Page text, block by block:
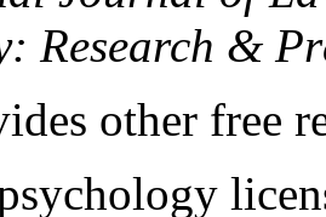
Research &
other free